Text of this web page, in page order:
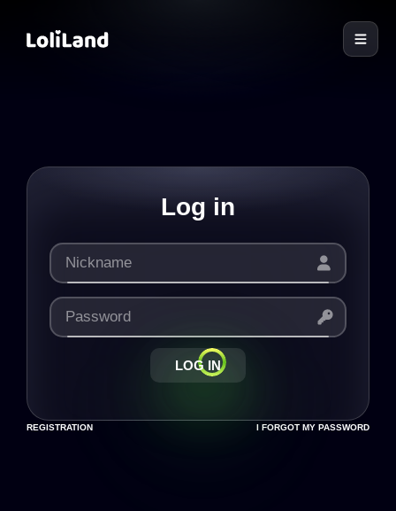
Log in
LOG IN
REGISTRATION I FORGOT MY PASSWORD